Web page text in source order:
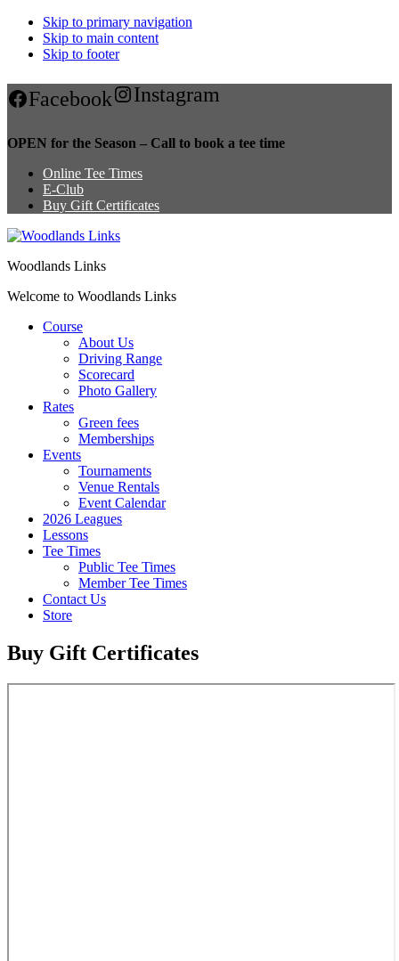
Skip to primary navigation
Skip to main content
Skip to footer
Facebook Instagram
OPEN for the Season – Call to book a tee time
Online Tee Times
E-Club
Buy Gift Certificates
Woodlands Links
Welcome to Woodlands Links
Course
About Us
Driving Range
Scorecard
Photo Gallery
Rates
Green fees
Memberships
Events
Tournaments
Venue Rentals
Event Calendar
2026 Leagues
Lessons
Tee Times
Public Tee Times
Member Tee Times
Contact Us
Store
Buy Gift Certificates